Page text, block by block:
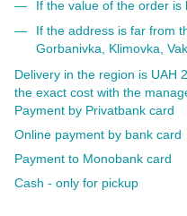
If the value of the order is
If the address is far from
Gorbanivka, Klimovka,
Delivery in the region is UAH
the exact cost with the
Payment by Privatbank card
Online payment by bank card
Payment to Monobank card
Cash - only for pickup